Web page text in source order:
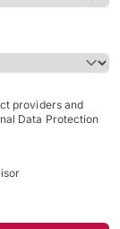
providers and
Data Protection